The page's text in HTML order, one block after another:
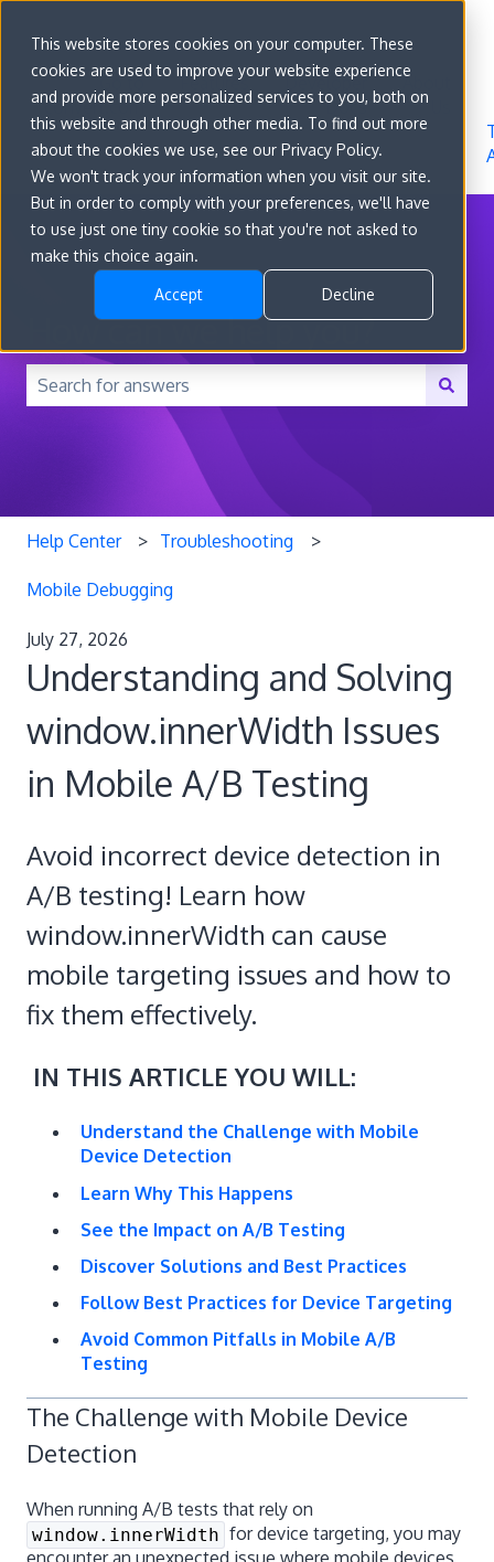
This website stores cookies on your computer. These
cookies are used to improve your website experience
and provide more personalized services to you, both on
this website and through other media. To find out more
about the cookies we use, see our Privacy Policy.
We won't track your information when you visit our site.
But in order to comply with your preferences, we'll have
to use just one tiny cookie so that you're not asked to
make this choice again.
Accept Decline
Go to
convert.com
Features
Developer
Docs
About
How can we help you?
There are no suggestions because the search field is
Help Center Troubleshooting
Mobile Debugging
July 27, 2026
Understanding and Solving
window.innerWidth Issues
in Mobile A/B Testing
Avoid incorrect device detection in
A/B testing! Learn how
window.innerWidth can cause
mobile targeting issues and how to
fix them effectively.
IN THIS ARTICLE YOU WILL:
Understand the Challenge with Mobile
Device Detection
Learn Why This Happens
See the Impact on A/B Testing
Discover Solutions and Best Practices
Follow Best Practices for Device Targeting
Avoid Common Pitfalls in Mobile A/B
Testing
The Challenge with Mobile Device
Detection
When running A/B tests that rely on
window.innerWidth for device targeting, you may
encounter an unexpected issue where mobile devices